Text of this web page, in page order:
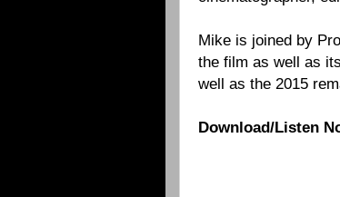
Mike is joined by
the film as well as
well as the 2015
Download/Listen